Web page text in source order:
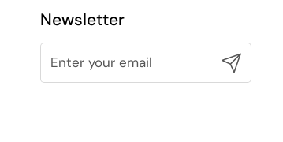
Newsletter
Submit